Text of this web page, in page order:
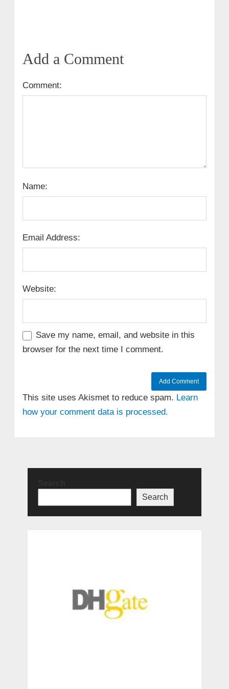
Add a Comment
Comment:
Name:
Email Address:
Website:
Save my name, email, and website in this
browser for the next time I comment.
This site uses Akismet to reduce spam. Learn
how your comment data is processed.
Search